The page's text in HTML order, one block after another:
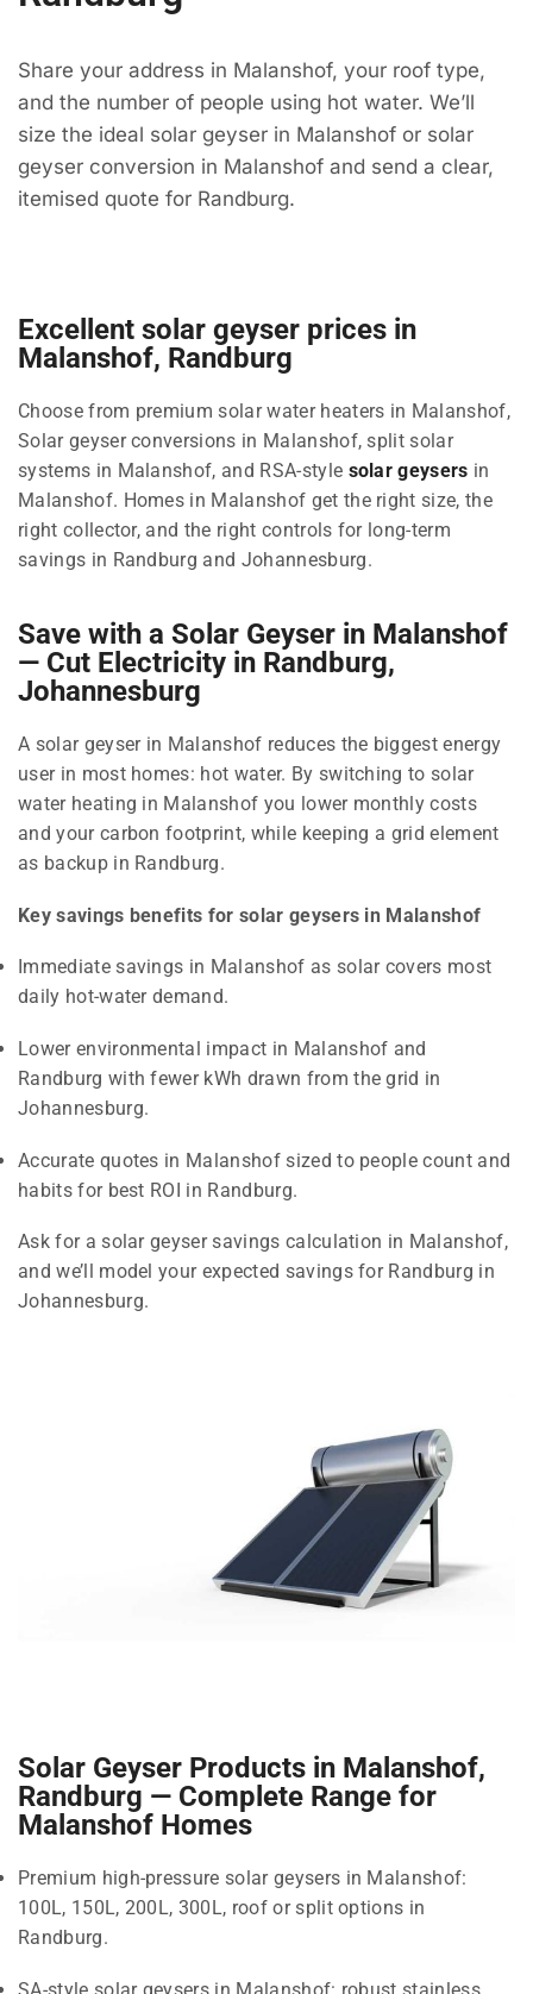
Share your address in Malanshof, your roof type,
and the number of people using hot water. We’ll
size the ideal solar geyser in Malanshof or solar
geyser conversion in Malanshof and send a clear,
itemised quote for Randburg.
Excellent solar geyser prices in
Malanshof, Randburg
Choose from premium solar water heaters in Malanshof,
Solar geyser conversions in Malanshof, split solar
systems in Malanshof, and RSA-style solar geysers in
Malanshof. Homes in Malanshof get the right size, the
right collector, and the right controls for long-term
savings in Randburg and Johannesburg.
Save with a Solar Geyser in Malanshof
— Cut Electricity in Randburg,
Johannesburg
A solar geyser in Malanshof reduces the biggest energy
user in most homes: hot water. By switching to solar
water heating in Malanshof you lower monthly costs
and your carbon footprint, while keeping a grid element
as backup in Randburg.
Key savings benefits for solar geysers in Malanshof
Immediate savings in Malanshof as solar covers most
daily hot-water demand.
Lower environmental impact in Malanshof and
Randburg with fewer kWh drawn from the grid in
Johannesburg.
Accurate quotes in Malanshof sized to people count and
habits for best ROI in Randburg.
Ask for a solar geyser savings calculation in Malanshof,
and we’ll model your expected savings for Randburg in
Johannesburg.
Solar Geyser Products in Malanshof,
Randburg — Complete Range for
Malanshof Homes
Premium high-pressure solar geysers in Malanshof:
100L, 150L, 200L, 300L, roof or split options in
Randburg.